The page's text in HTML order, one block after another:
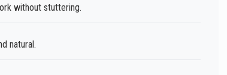
without stuttering.
natural.